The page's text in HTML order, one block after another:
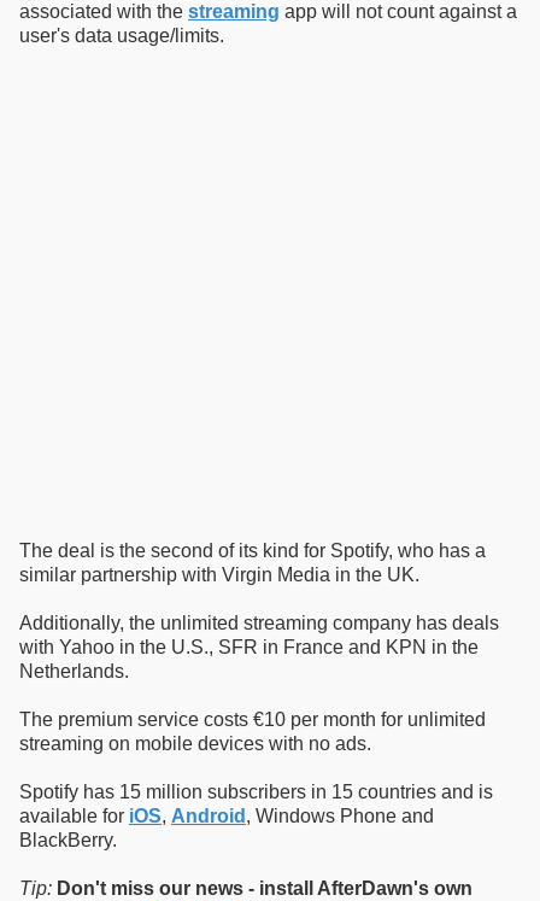
associated with the streaming app will not count against a
user's data usage/limits.
The deal is the second of its kind for Spotify, who has a
similar partnership with Virgin Media in the UK.
Additionally, the unlimited streaming company has deals
with Yahoo in the U.S., SFR in France and KPN in the
Netherlands.
The premium service costs €10 per month for unlimited
streaming on mobile devices with no ads.
Spotify has 15 million subscribers in 15 countries and is
available for iOS, Android , Windows Phone and
BlackBerry.
Tip: Don't miss our news - install AfterDawn's own